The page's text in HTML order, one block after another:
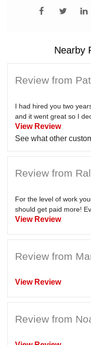
Nearby
Review from
I had hired you two
and it went great so I
View Review
See what other
Review from
For the level of work
should get paid more!
View Review
Review from
View Review
Review from